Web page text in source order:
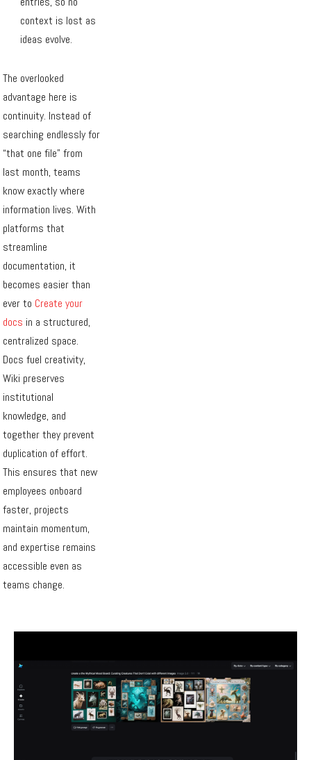
context is lost as
ideas evolve.
The overlooked
advantage here is
continuity. Instead of
searching endlessly for
“that one file” from
last month, teams
know exactly where
information lives. With
platforms that
streamline
documentation, it
becomes easier than
ever to Create your
docs in a structured,
centralized space.
Docs fuel creativity,
Wiki preserves
institutional
knowledge, and
together they prevent
duplication of effort.
This ensures that new
employees onboard
faster, projects
maintain momentum,
and expertise remains
accessible even as
teams change.